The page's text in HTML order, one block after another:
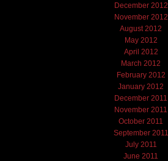
December 2012
November 2012
August 2012
May 2012
April 2012
March 2012
February 2012
January 2012
December 2011
November 2011
October 2011
September 2011
July 2011
June 2011